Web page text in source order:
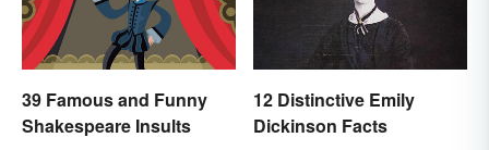
39 Famous and Funny
Shakespeare Insults
12 Distinctive Emily
Dickinson Facts